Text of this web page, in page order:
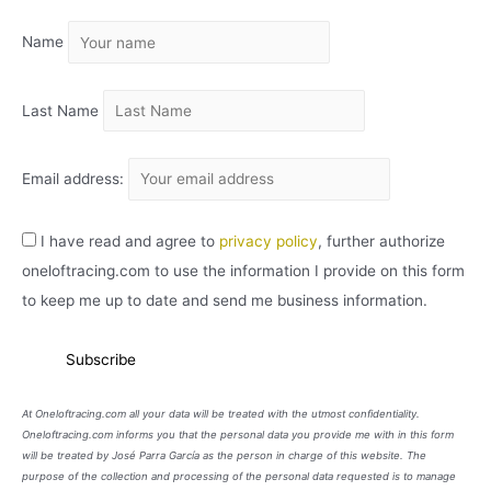
V
Name
Last Name
Email address:
I have read and agree to privacy policy, further authorize
oneloftracing.com to use the information I provide on this form
to keep me up to date and send me business information.
At Oneloftracing.com all your data will be treated with the utmost confidentiality.
Oneloftracing.com informs you that the personal data you provide me with in this form
will be treated by José Parra García as the person in charge of this website. The
purpose of the collection and processing of the personal data requested is to manage